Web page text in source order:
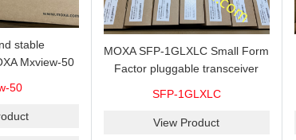
stable
Mxview-50
50
MOXA SFP-1GLXLC Small Form
Factor pluggable transceiver
60°C
SFP-1GLXLC
View Product